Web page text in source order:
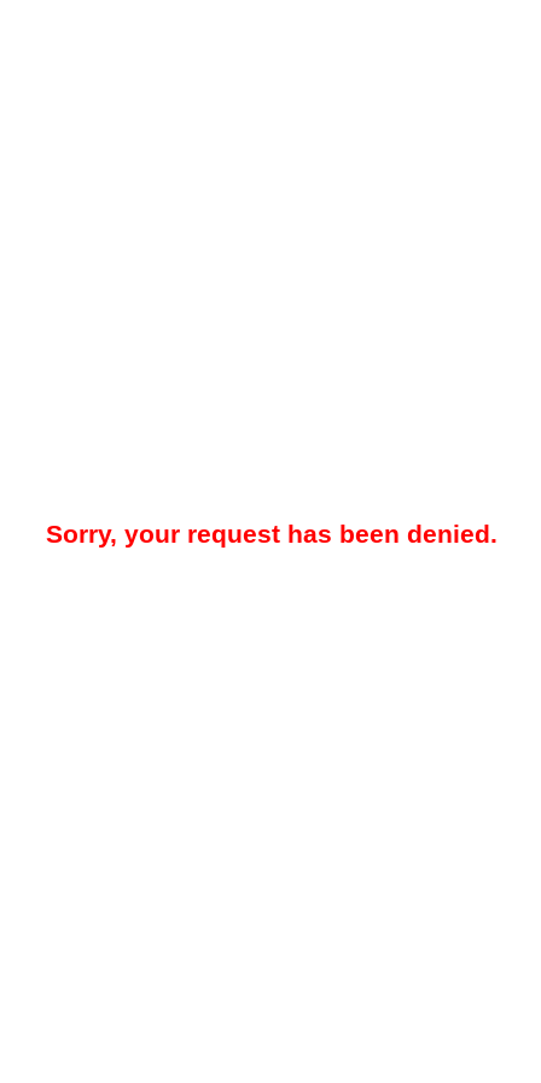
Sorry, your request has been denied.